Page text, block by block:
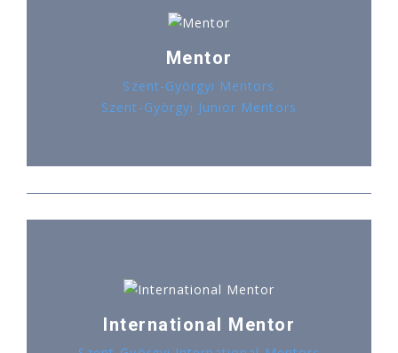
Mentor
Szent-Györgyi Mentors
Szent-Györgyi Junior Mentors
International Mentor